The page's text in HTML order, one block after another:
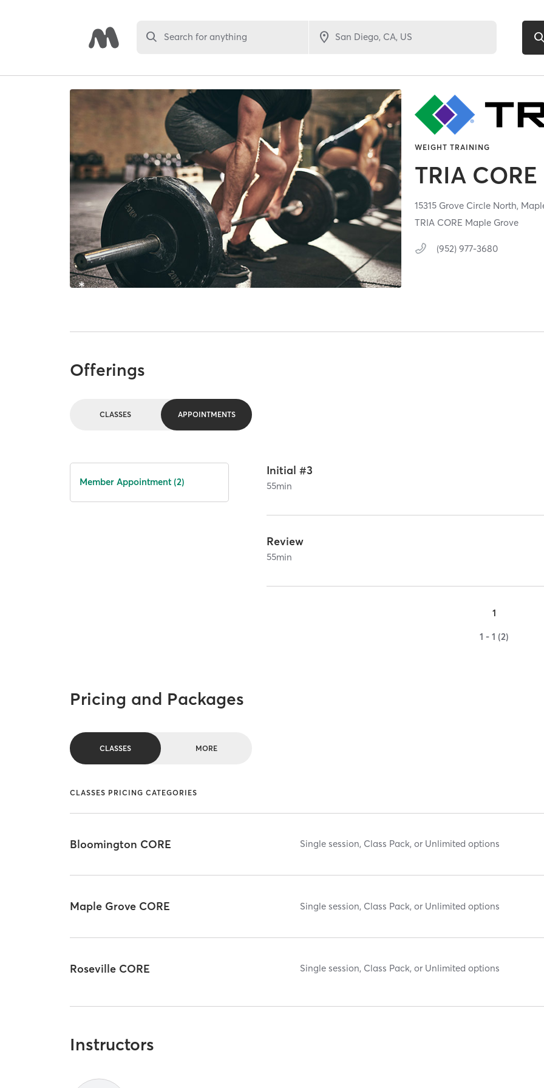
Search for anything
WEIGHT TRAINING
TRIA CORE
15315 Grove Circle North,
TRIA CORE Maple Grove
(952) 977-3680
Offerings
CLASSES APPOINTMENTS
Member Appointment (2)
Initial #3
55min
Review
55min
1
1 - 1 (2)
Pricing and Packages
CLASSES MORE
CLASSES PRICING CATEGORIES
Bloomington CORE Single session, Class Pack, or Unlimited options
Maple Grove CORE Single session, Class Pack, or Unlimited options
Roseville CORE Single session, Class Pack, or Unlimited options
Instructors